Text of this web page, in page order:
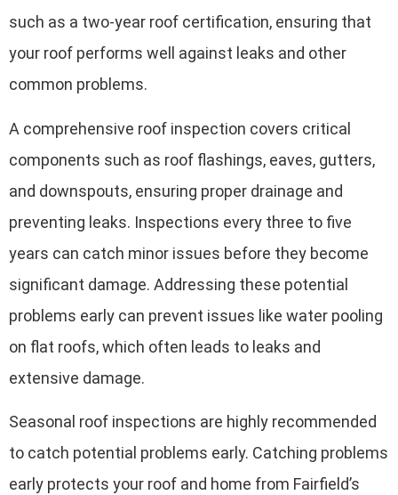
such as a two-year roof certification, ensuring that
your roof performs well against leaks and other
common problems.
A comprehensive roof inspection covers critical
components such as roof flashings, eaves, gutters,
and downspouts, ensuring proper drainage and
preventing leaks. Inspections every three to five
years can catch minor issues before they become
significant damage. Addressing these potential
problems early can prevent issues like water pooling
on flat roofs, which often leads to leaks and
extensive damage.
Seasonal roof inspections are highly recommended
to catch potential problems early. Catching problems
early protects your roof and home from Fairfield’s